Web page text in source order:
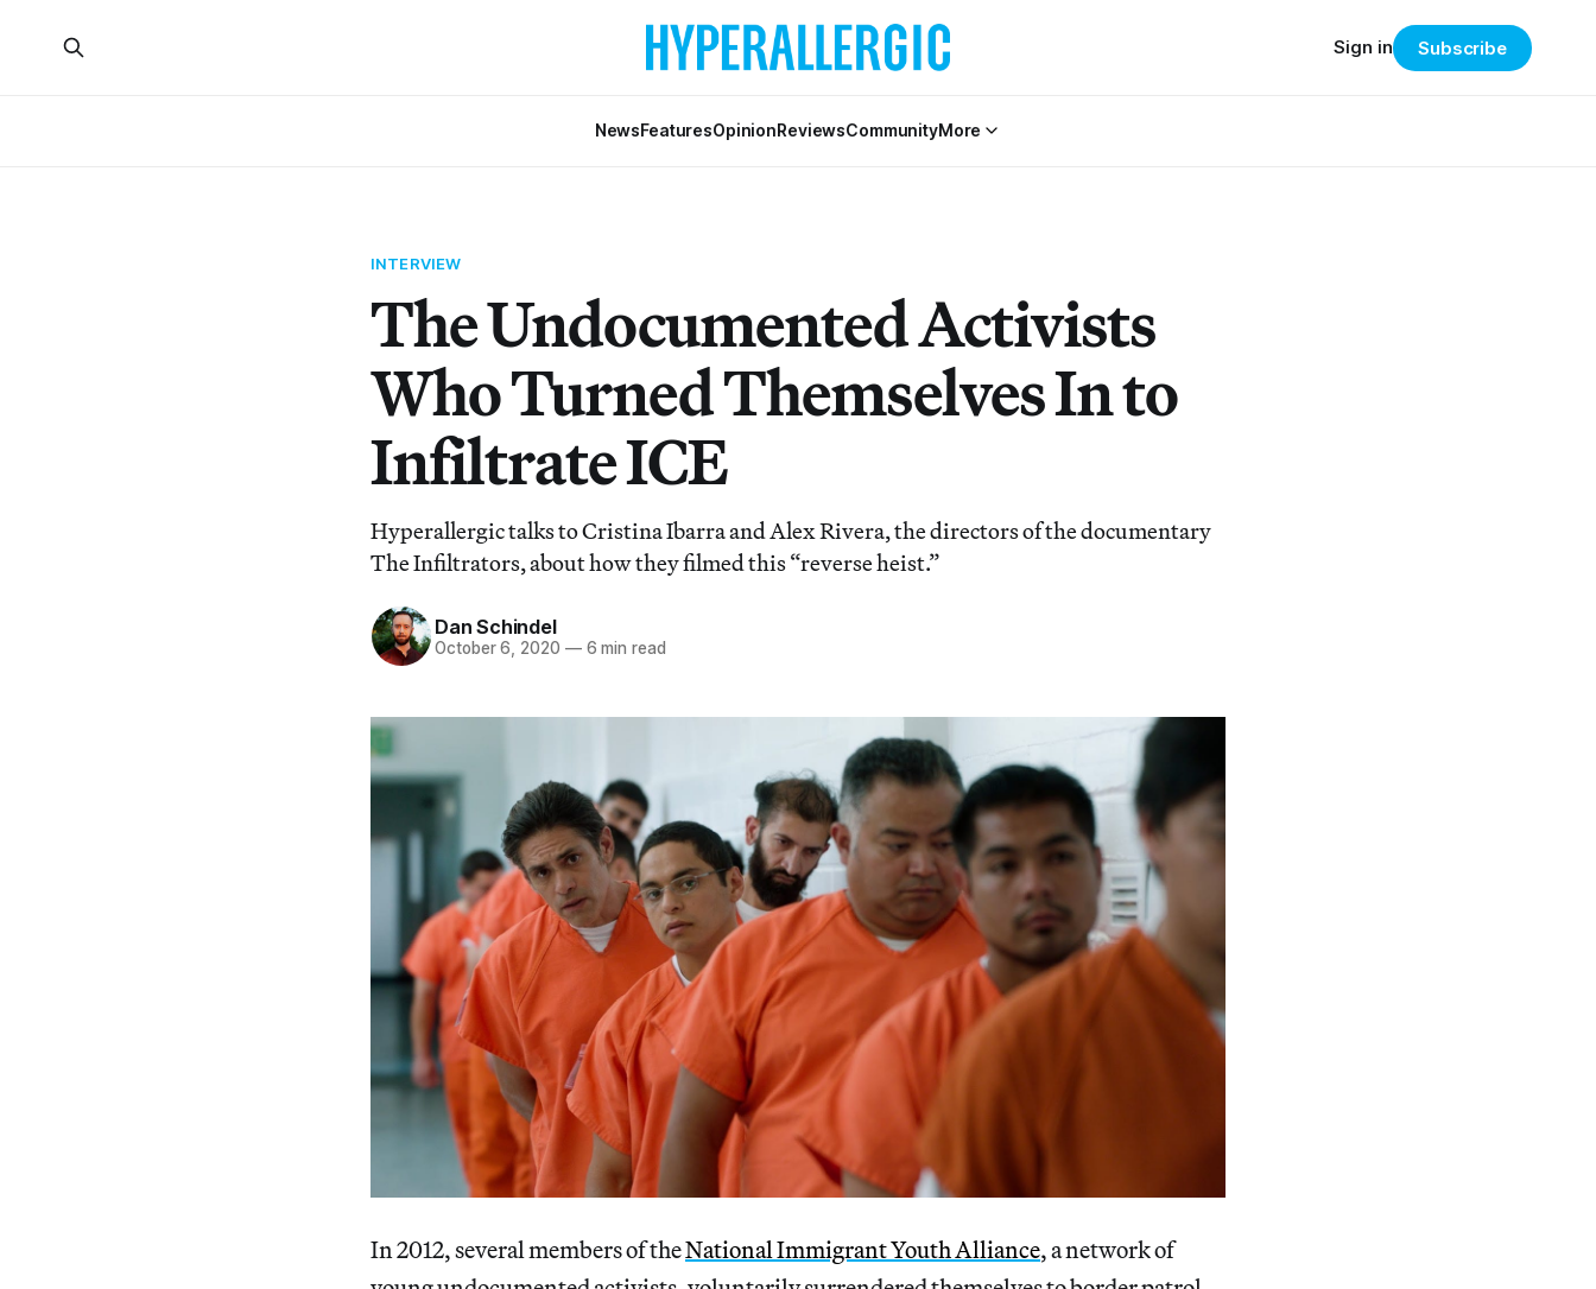
NewsFeaturesOpinionReviewsCommunityMore
Sign in Subscribe
INTERVIEW
The Undocumented Activists
Who Turned Themselves In to
Infiltrate ICE
Hyperallergic talks to Cristina Ibarra and Alex Rivera, the directors of the documentary
The Infiltrators, about how they filmed this “reverse heist.”
Dan Schindel
October 6, 2020 —6 min read
In 2012, several members of theNational Immigrant Youth Alliance, a network of